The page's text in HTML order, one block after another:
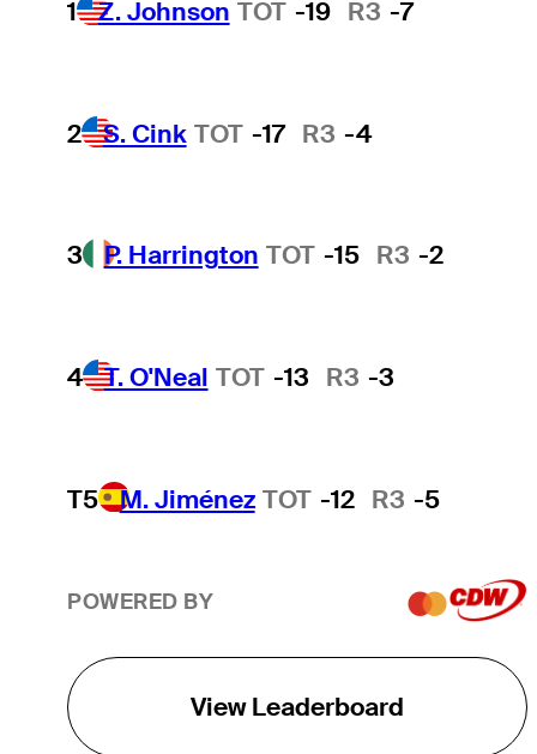
1 Z. Johnson TOT -19 R3 -7
2 S. Cink TOT -17 R3 -4
3 P. Harrington TOT -15 R3 -2
4 T. O'Neal TOT -13 R3 -3
T5 M. Jiménez TOT -12 R3 -5
POWERED BY
View Leaderboard